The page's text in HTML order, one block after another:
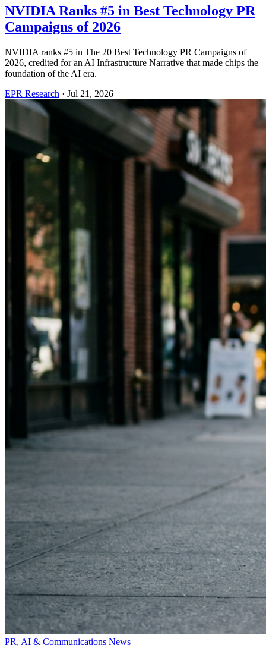
NVIDIA Ranks #5 in Best Technology PR
Campaigns of 2026
NVIDIA ranks #5 in The 20 Best Technology PR Campaigns of
2026, credited for an AI Infrastructure Narrative that made chips the
foundation of the AI era.
EPR Research · Jul 21, 2026
PR, AI & Communications News